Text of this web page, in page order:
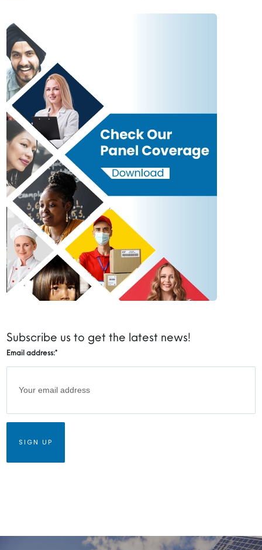
Subscribe us to get the latest news!
Email address:*